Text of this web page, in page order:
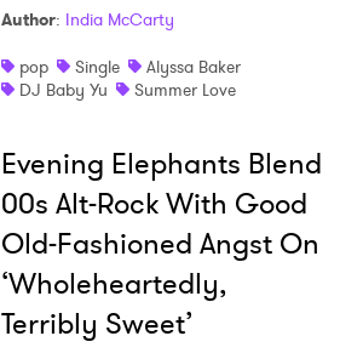
Author: India McCarty
pop
Single
Alyssa Baker
DJ Baby Yu
Summer Love
Evening Elephants Blend
00s Alt-Rock With Good
Old-Fashioned Angst On
‘Wholeheartedly,
Terribly Sweet’